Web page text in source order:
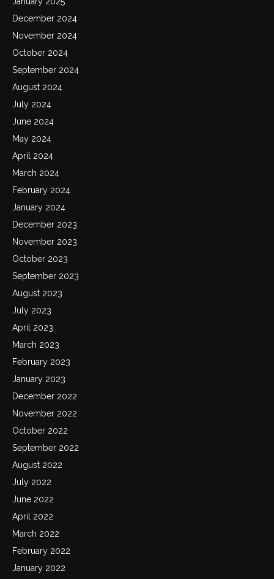
December 2024
November 2024
October 2024
September 2024
August 2024
July 2024
June 2024
May 2024
April 2024
March 2024
February 2024
January 2024
December 2023
November 2023
October 2023
September 2023
August 2023
July 2023
April 2023
March 2023
February 2023
January 2023
December 2022
November 2022
October 2022
September 2022
August 2022
July 2022
June 2022
April 2022
March 2022
February 2022
January 2022